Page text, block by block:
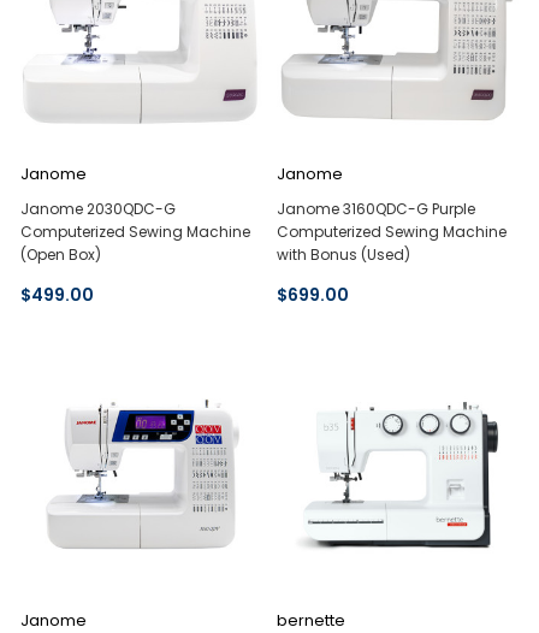
Janome
Janome 2030QDC-G
Computerized Sewing Machine
(Open Box)
$499.00
Janome
Janome 3160QDC-G Purple
Computerized Sewing Machine
with Bonus (Used)
$699.00
Janome bernette